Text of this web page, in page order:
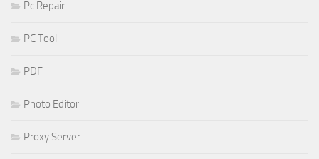
Pc Repair
PC Tool
PDF
Photo Editor
Proxy Server